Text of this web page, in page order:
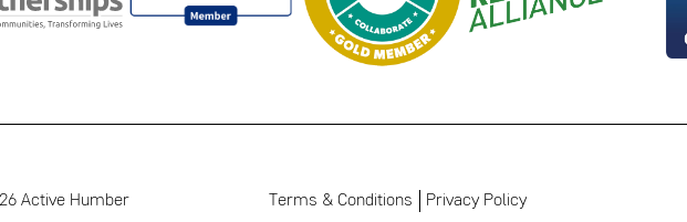
Active Humber Terms & Conditions Privacy Policy